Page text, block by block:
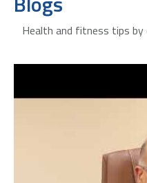
Health and fitness tips